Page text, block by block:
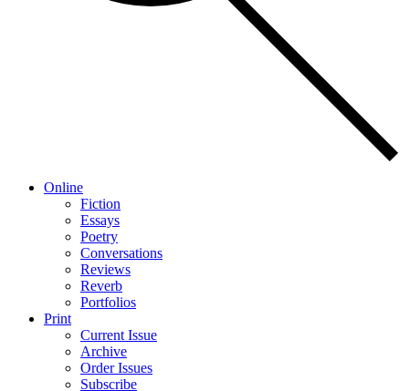
Online
Fiction
Essays
Poetry
Conversations
Reviews
Reverb
Portfolios
Print
Current Issue
Archive
Order Issues
Subscribe